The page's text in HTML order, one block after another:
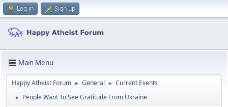
Log in Sign up
Main Menu
Happy Atheist Forum ► General ► Current Events
► People Want To See Gratitude From Ukraine